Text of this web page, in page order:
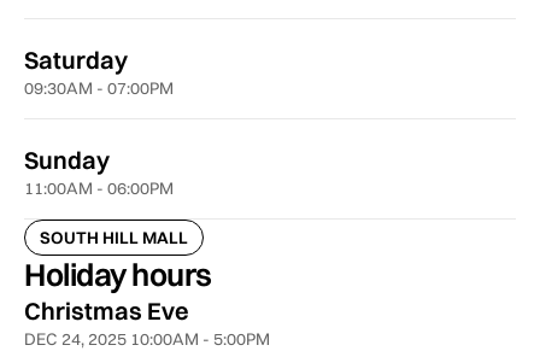
Saturday
09:30AM - 07:00PM
Sunday
11:00AM - 06:00PM
SOUTH HILL MALL
Holiday hours
Christmas Eve
DEC 24, 2025 10:00AM - 5:00PM